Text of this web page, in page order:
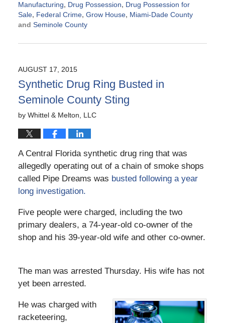
Manufacturing, Drug Possession, Drug Possession for
Sale, Federal Crime, Grow House, Miami-Dade County
and Seminole County
November
2:37
pm
AUGUST 17, 2015
Synthetic Drug Ring Busted in
Seminole County Sting
by Whittel & Melton, LLC
A Central Florida synthetic drug ring that was
allegedly operating out of a chain of smoke shops
called Pipe Dreams was busted following a year
long investigation.
Five people were charged, including the two
primary dealers, a 74-year-old co-owner of the
shop and his 39-year-old wife and other co-owner.
The man was arrested Thursday. His wife has not
yet been arrested.
He was charged with
racketeering,